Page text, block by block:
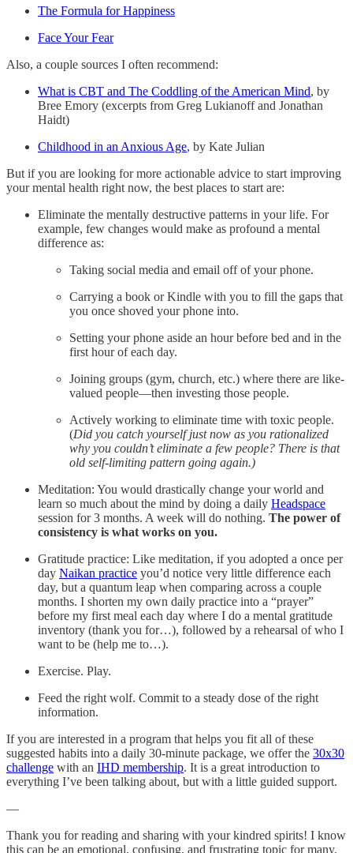
The Formula for Happiness
Face Your Fear
Also, a couple sources I often recommend:
What is CBT and The Coddling of the American Mind, by
Bree Emory (excerpts from Greg Lukianoff and Jonathan
Haidt)
Childhood in an Anxious Age, by Kate Julian
But if you are looking for more actionable advice to start improving
your mental health right now, the best places to start are:
Eliminate the mentally destructive patterns in your life. For
example, few changes would make as profound a mental
difference as:
Taking social media and email off of your phone.
Carrying a book or Kindle with you to fill the gaps that
you once shoved your phone into.
Setting your phone aside an hour before bed and in the
first hour of each day.
Joining groups (gym, church, etc.) where there are like-
valued people—then investing those people.
Actively working to eliminate time with toxic people.
(Did you catch yourself just now as you rationalized
why you couldn’t eliminate a few people? There is that
old self-limiting pattern going again.)
Meditation: You would drastically change your world and
learn so much about the mind by doing a daily Headspace
session for 3 months. A week will do nothing. The power of
consistency is what works on you.
Gratitude practice: Like meditation, if you adopted a once per
day Naikan practice you’d notice very little difference each
day, but a quantum leap when comparing across a couple
months. I shorten my own daily practice into a “prayer”
before my first meal each day where I do a mental gratitude
inventory (thank you for…), followed by a rehearsal of who I
want to be (help me to…).
Exercise. Play.
Feed the right wolf. Commit to a steady dose of the right
information.
If you are interested in a program that helps you fit all of these
suggested habits into a daily 30-minute package, we offer the 30x30
challenge with an IHD membership. It is a great introduction to
everything I’ve been talking about, but with a little guided support.
—
Thank you for reading and sharing with your kindred spirits! I know
this can be an emotional, confusing, and frustrating topic for many,